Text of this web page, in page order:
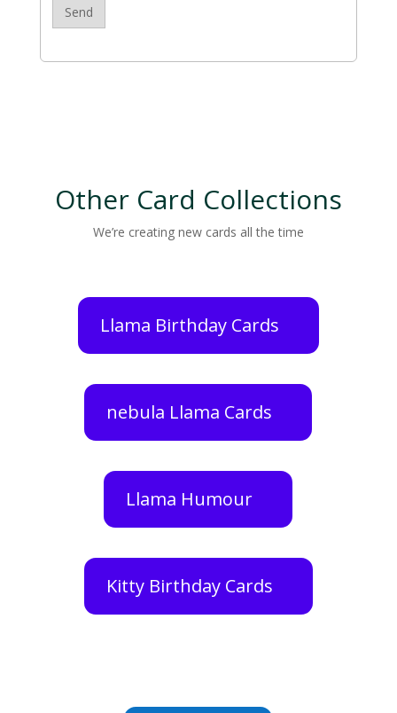
Other Card Collections
We’re creating new cards all the time
Llama Birthday Cards
nebula Llama Cards
Llama Humour
Kitty Birthday Cards